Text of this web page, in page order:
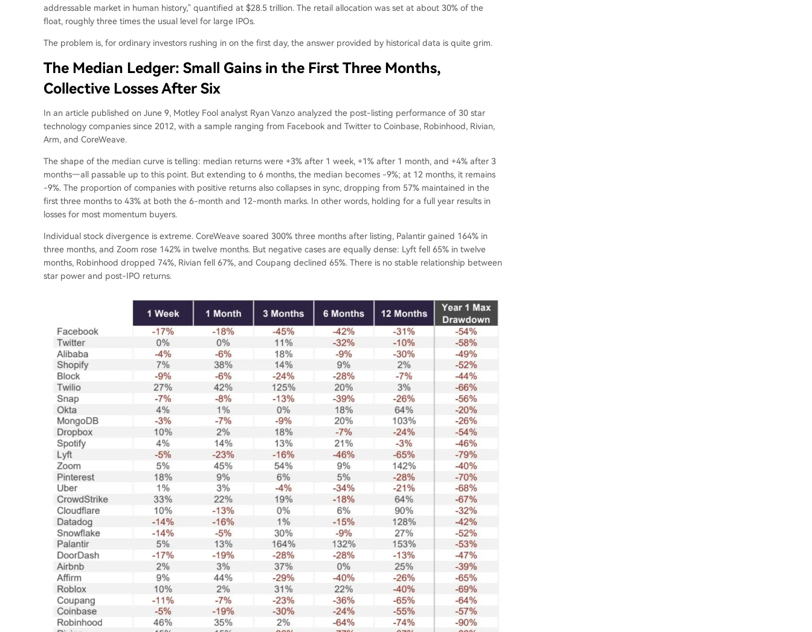
addressable market in human history," quantified at $28.5 trillion. The retail allocation was set at about 30% of the
float, roughly three times the usual level for large IPOs.
The problem is, for ordinary investors rushing in on the first day, the answer provided by historical data is quite grim.
The Median Ledger: Small Gains in the First Three Months,
Collective Losses After Six
In an article published on June 9, Motley Fool analyst Ryan Vanzo analyzed the post-listing performance of 30 star
technology companies since 2012, with a sample ranging from Facebook and Twitter to Coinbase, Robinhood, Rivian,
Arm, and CoreWeave.
The shape of the median curve is telling: median returns were +3% after 1 week, +1% after 1 month, and +4% after 3
months—all passable up to this point. But extending to 6 months, the median becomes -9%; at 12 months, it remains
-9%. The proportion of companies with positive returns also collapses in sync, dropping from 57% maintained in the
first three months to 43% at both the 6-month and 12-month marks. In other words, holding for a full year results in
losses for most momentum buyers.
Individual stock divergence is extreme. CoreWeave soared 300% three months after listing, Palantir gained 164% in
three months, and Zoom rose 142% in twelve months. But negative cases are equally dense: Lyft fell 65% in twelve
months, Robinhood dropped 74%, Rivian fell 67%, and Coupang declined 65%. There is no stable relationship between
star power and post-IPO returns.